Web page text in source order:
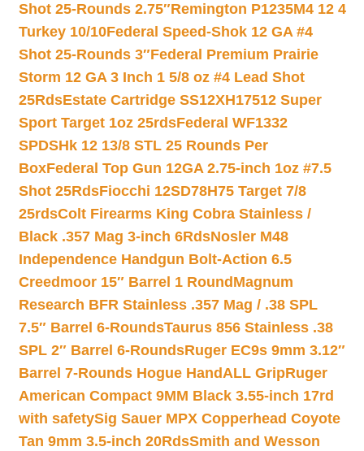
Shot 25-Rounds 2.75″Remington P1235M4 12 4
Turkey 10/10Federal Speed-Shok 12 GA #4
Shot 25-Rounds 3″Federal Premium Prairie
Storm 12 GA 3 Inch 1 5/8 oz #4 Lead Shot
25RdsEstate Cartridge SS12XH17512 Super
Sport Target 1oz 25rdsFederal WF1332
SPDSHk 12 13/8 STL 25 Rounds Per
BoxFederal Top Gun 12GA 2.75-inch 1oz #7.5
Shot 25RdsFiocchi 12SD78H75 Target 7/8
25rdsColt Firearms King Cobra Stainless /
Black .357 Mag 3-inch 6RdsNosler M48
Independence Handgun Bolt-Action 6.5
Creedmoor 15″ Barrel 1 Round Magnum
Research BFR Stainless .357 Mag / .38 SPL
7.5″ Barrel 6-RoundsTaurus 856 Stainless .38
SPL 2″ Barrel 6-RoundsRuger EC9s 9mm 3.12″
Barrel 7-Rounds Hogue HandALL GripRuger
American Compact 9MM Black 3.55-inch 17rd
with safetySig Sauer MPX Copperhead Coyote
Tan 9mm 3.5-inch 20RdsSmith and Wesson